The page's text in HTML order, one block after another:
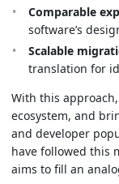
Comparable
software’s
Scalable
translation for
With this
ecosystem, and
and developer
have followed this
aims to fill an